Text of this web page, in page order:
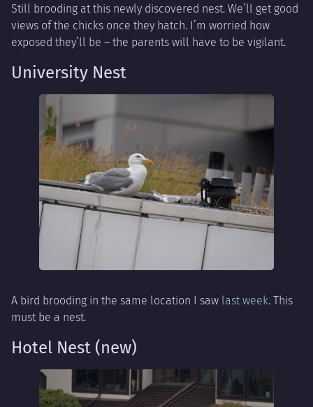
Still brooding at this newly discovered nest. We’ll get good
views of the chicks once they hatch. I’m worried how
exposed they’ll be – the parents will have to be vigilant.
University Nest
A bird brooding in the same location I saw last week. This
must be a nest.
Hotel Nest (new)